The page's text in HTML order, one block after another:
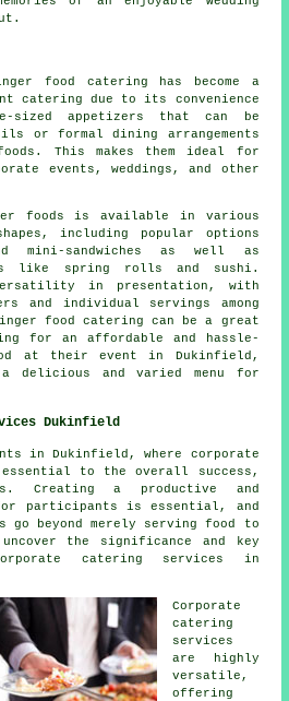
food
catering has become a
catering due to its convenience
sized appetizers that can be
or formal dining arrangements
This makes them ideal for
events, weddings, and other
foods is available in various
including popular options
mini-sandwiches as well as
like spring rolls and sushi.
in presentation, with
and individual servings among
food catering can be a great
for an affordable and hassle-
at their event in Dukinfield,
and varied menu for
Dukinfield
in Dukinfield, where corporate
to the overall success,
Creating a productive and
for participants is essential, and
go beyond merely serving food to
the significance and key
catering services in
Corporate
catering
services
are highly
versatile,
offering